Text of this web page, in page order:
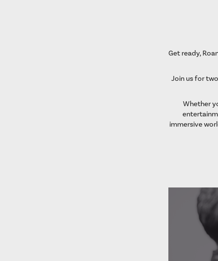
Get ready,
Join us for
Whether
immersive